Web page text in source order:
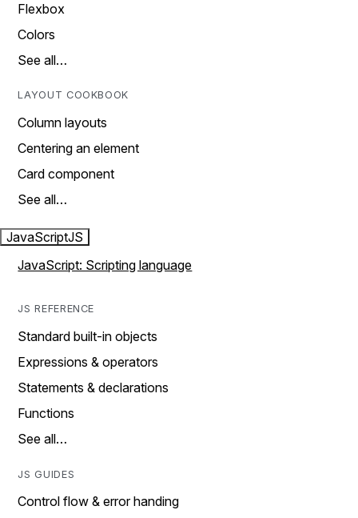
Flexbox
Colors
See all…
LAYOUT COOKBOOK
Column layouts
Centering an element
Card component
See all…
JavaScriptJS
JavaScript: Scripting language
JS REFERENCE
Standard built-in objects
Expressions & operators
Statements & declarations
Functions
See all…
JS GUIDES
Control flow & error handing